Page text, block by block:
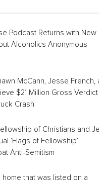
Podcast Returns with New
Alcoholics Anonymous
McCann, Jesse French,
$21 Million Gross Verdict
Crash
of Christians and
‘Flags of Fellowship’
Anti-Semitism
home that was listed on a